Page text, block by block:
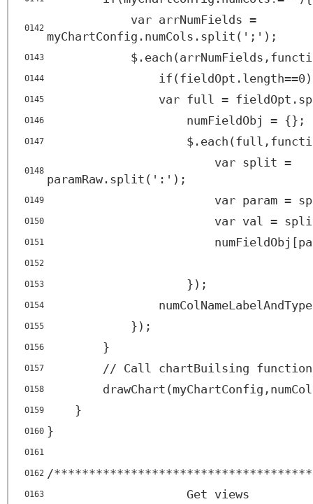
0142
var arrNumFields =
myChartConfig.numCols.split(';');
0143
0144
0145 var full =
0146 numFieldObj = {};
0147
0148
var split =
paramRaw.split(':');
0149 var param =
0150 var val =
0151
0152
0153 });
0154
0155 });
0156 }
0157 // Call chartBuilsing function
0158
0159 }
0160 }
0161
0162 /
0163 Get views